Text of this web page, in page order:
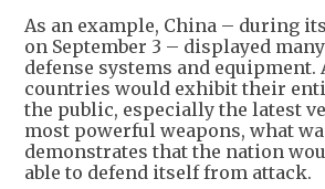
As an example, China – during
on September 3 – displayed
defense systems and equipment.
countries would exhibit their
the public, especially the latest
most powerful weapons, what
demonstrates that the nation
able to defend itself from attack.